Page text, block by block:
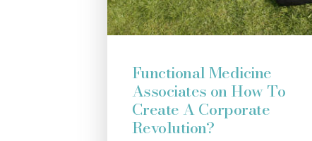
Functional Medicine
Associates on How To
Create A Corporate
Revolution?